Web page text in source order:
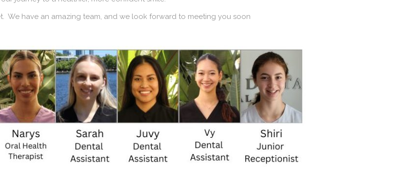
We have an amazing team, and we look forward to meeting you soon